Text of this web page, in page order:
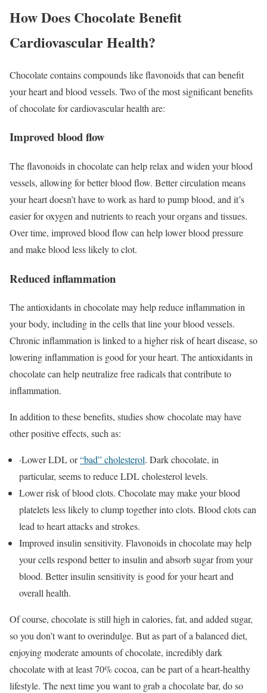
How Does Chocolate Benefit
Cardiovascular Health?
Chocolate contains compounds like flavonoids that can benefit
your heart and blood vessels. Two of the most significant benefits
of chocolate for cardiovascular health are:
Improved blood flow
The flavonoids in chocolate can help relax and widen your blood
vessels, allowing for better blood flow. Better circulation means
your heart doesn’t have to work as hard to pump blood, and it’s
easier for oxygen and nutrients to reach your organs and tissues.
Over time, improved blood flow can help lower blood pressure
and make blood less likely to clot.
Reduced inflammation
The antioxidants in chocolate may help reduce inflammation in
your body, including in the cells that line your blood vessels.
Chronic inflammation is linked to a higher risk of heart disease, so
lowering inflammation is good for your heart. The antioxidants in
chocolate can help neutralize free radicals that contribute to
inflammation.
In addition to these benefits, studies show chocolate may have
other positive effects, such as:
·Lower LDL or“bad” cholesterol. Dark chocolate, in
particular, seems to reduce LDL cholesterol levels.
Lower risk of blood clots. Chocolate may make your blood
platelets less likely to clump together into clots. Blood clots can
lead to heart attacks and strokes.
Improved insulin sensitivity. Flavonoids in chocolate may help
your cells respond better to insulin and absorb sugar from your
blood. Better insulin sensitivity is good for your heart and
overall health.
Of course, chocolate is still high in calories, fat, and added sugar,
so you don’t want to overindulge. But as part of a balanced diet,
enjoying moderate amounts of chocolate, incredibly dark
chocolate with at least 70% cocoa, can be part of a heart-healthy
lifestyle. The next time you want to grab a chocolate bar, do so